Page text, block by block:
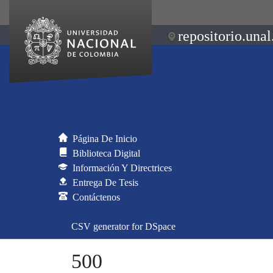
Página De Inicio
Biblioteca Digital
Información Y Directrices
Entrega De Tesis
Contáctenos
CSV generator for DSpace
500